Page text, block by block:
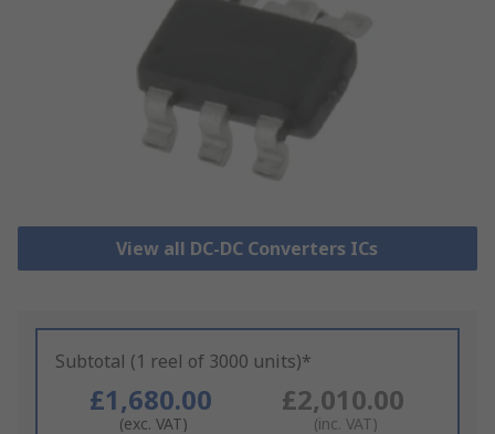
View all DC-DC Converters ICs
Subtotal (1 reel of 3000 units)*
£1,680.00
(exc. VAT)
£2,010.00
(inc. VAT)